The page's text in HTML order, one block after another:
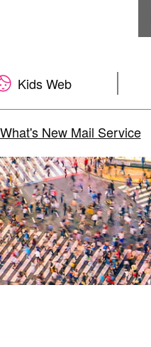
Kids Web
What's New Mail Service